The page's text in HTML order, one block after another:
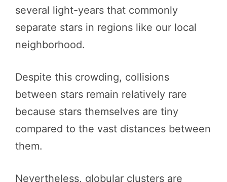
several light-years that commonly
separate stars in regions like our local
neighborhood.
Despite this crowding, collisions
between stars remain relatively rare
because stars themselves are tiny
compared to the vast distances between
them.
Nevertheless, globular clusters are